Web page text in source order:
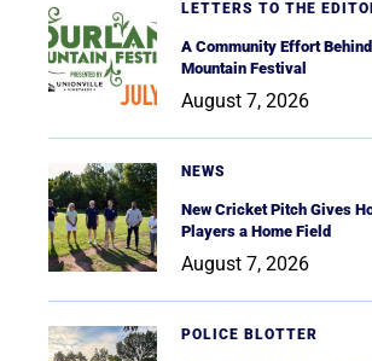
LETTERS TO THE
A Community Effort
Mountain Festival
August 7, 2026
NEWS
New Cricket Pitch Gives
Players a Home Field
August 7, 2026
POLICE BLOTTER